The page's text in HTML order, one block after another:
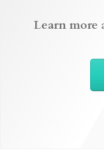
Learn more